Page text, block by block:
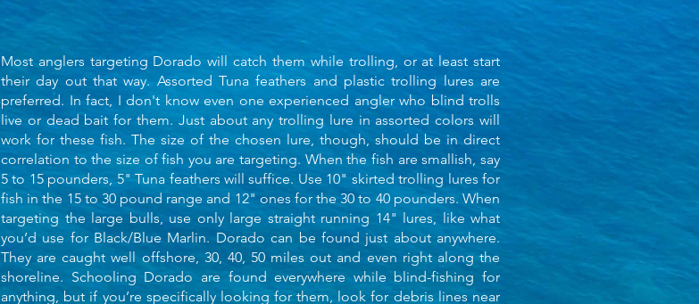
Most anglers targeting Dorado will catch them while trolling, or at least start
their day out that way. Assorted Tuna feathers and plastic trolling lures are
preferred. In fact, I don't know even one experienced angler who blind trolls
live or dead bait for them. Just about any trolling lure in assorted colors will
work for these fish. The size of the chosen lure, though, should be in direct
correlation to the size of fish you are targeting. When the fish are smallish, say
5 to 15 pounders, 5" Tuna feathers will suffice. Use 10" skirted trolling lures for
fish in the 15 to 30 pound range and 12" ones for the 30 to 40 pounders. When
targeting the large bulls, use only large straight running 14" lures, like what
you’d use for Black/Blue Marlin. Dorado can be found just about anywhere.
They are caught well offshore, 30, 40, 50 miles out and even right along the
shoreline. Schooling Dorado are found everywhere while blind-fishing for
anything, but if you’re specifically looking for them, look for debris lines near